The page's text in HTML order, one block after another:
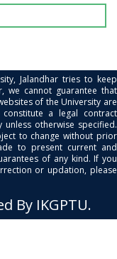
Jalandhar tries to keep
we cannot guarantee that
of the University are
a legal contract
otherwise specified.
to change without prior
to present current and
of any kind. If you
or updation, please
By IKGPTU.